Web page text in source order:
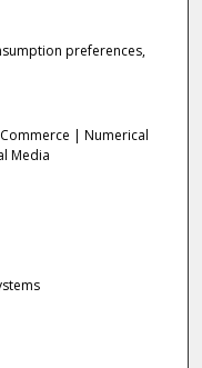
preferences,
| Numerical
Media